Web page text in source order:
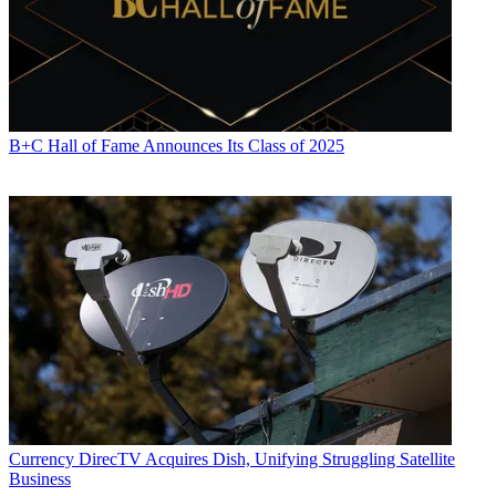
Paige Albiniak
B+C Hall of Fame Announces Its Class of 2025
Currency DirecTV Acquires Dish, Unifying Struggling Satellite
Business